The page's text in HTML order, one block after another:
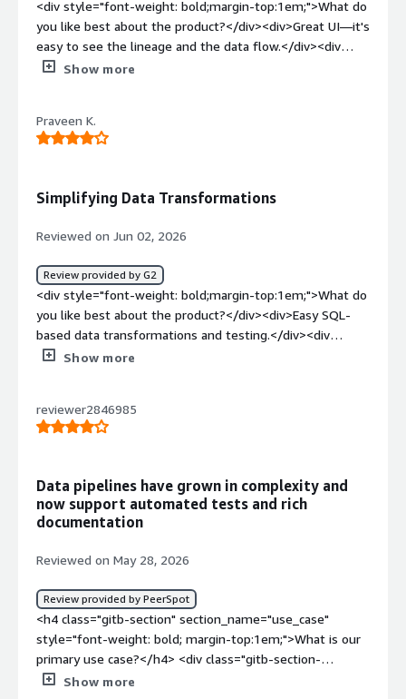
other databases.</div>
<div style="font-weight: bold;margin-top:1em;">What do
you like best about the product?</div><div>Great UI—it's
easy to see the lineage and the data flow.</div><div
style="font-weight: bold;margin-top:1em;">What do you
were a better explorer so I could view the lineage
properly.</div><div style="font-weight: bold;margin-
data transformation tool, it is helping us model data to
Show more
Praveen K.
Simplifying Data Transformations
Reviewed on Jun 02, 2026
Review provided by G2
<div style="font-weight: bold;margin-top:1em;">What do
you like best about the product?</div><div>Easy SQL-
based data transformations and testing.</div><div
style="font-weight: bold;margin-top:1em;">What do you
weight: bold;margin-top:1em;">What problems is the
product solving and how is that benefiting you?</div>
reliability, and development efficiency.</div>
Show more
reviewer2846985
Data pipelines have grown in complexity and
now support automated tests and rich
documentation
Reviewed on May 28, 2026
Review provided by PeerSpot
<h4 class="gitb-section" section_name="use_case"
style="font-weight: bold; margin-top:1em;">What is our
primary use case?</h4> <div class="gitb-section-
content" data-section_name="use_case"> <div
Show more